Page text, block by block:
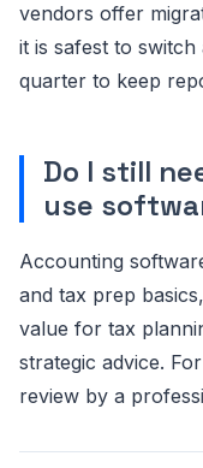
vendors offer
it is safest to
quarter to keep
Do I still
use
Accounting
and tax prep
value for tax
strategic advice.
review by a